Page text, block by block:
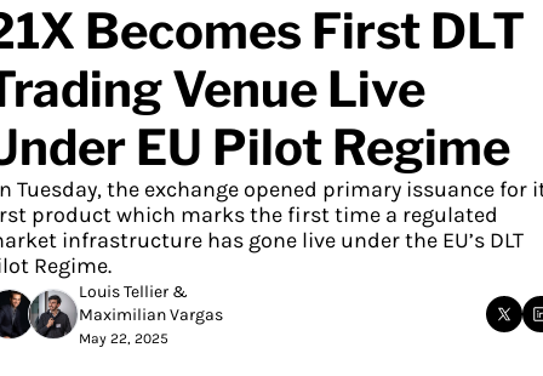
Becomes First DLT
Venue Live
EU Pilot Regime
Tuesday, the exchange opened primary issuance for
product which marks the first time a regulated
infrastructure has gone live under the EU’s DLT
Regime.
Louis Tellier
Maximilian Vargas
May 22, 2025